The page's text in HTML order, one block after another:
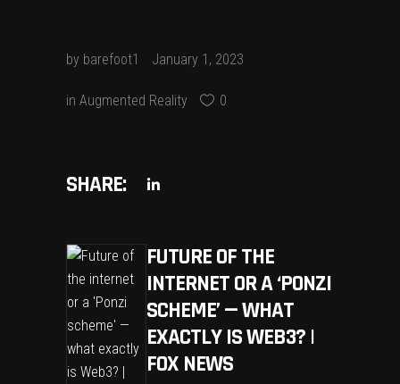
by barefoot1 January 1, 2023
in Augmented Reality 0
SHARE:
FUTURE OF THE
INTERNET OR A ‘PONZI
SCHEME’ — WHAT
EXACTLY IS WEB3? |
FOX NEWS